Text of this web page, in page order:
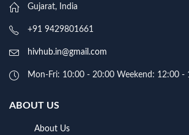
Gujarat, India
+91 9429801661
hivhub.in@gmail.com
Mon-Fri: 10:00 - 20:00 Weekend: 12:00 -
ABOUT US
About Us